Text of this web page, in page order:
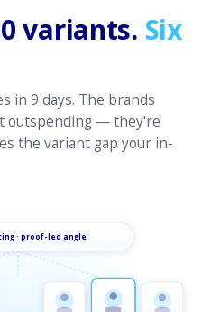
variants. Six
in 9 days. The brands
outspending — they're
the variant gap your in-
· proof-led angle